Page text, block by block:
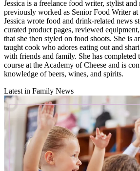
Jessica is a freelance food writer, stylist and
previously worked as Senior Food Writer
Jessica wrote food and drink-related news
curated product pages, reviewed
that she then styled on food shoots. She is
taught cook who adores eating out and
with friends and family. She has completed
course at the Academy of Cheese and is
knowledge of beers, wines, and spirits.
Latest in Family News